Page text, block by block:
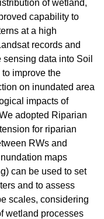
of wetland,
capability to
at a high
records and
data into Soil
to improve the
on inundated area
impacts of
adopted Riparian
for riparian
RWs and
maps
can be used to set
and to assess
scales, considering
wetland processes